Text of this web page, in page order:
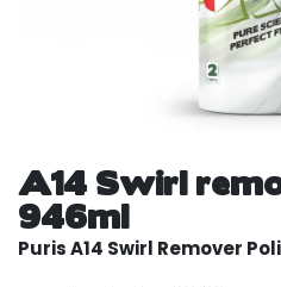
A14 Swirl
946ml
Puris A14 Swirl Remover